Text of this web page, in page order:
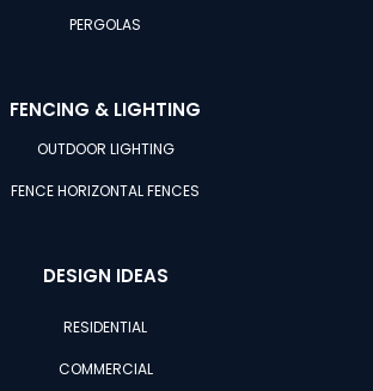
PERGOLAS
FENCING & LIGHTING
OUTDOOR LIGHTING
FENCE HORIZONTAL FENCES
DESIGN IDEAS
RESIDENTIAL
COMMERCIAL